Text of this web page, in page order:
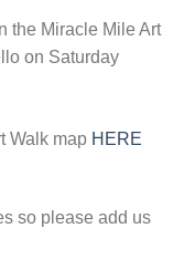
the Miracle Mile Art
on Saturday
Walk map HERE
so please add us